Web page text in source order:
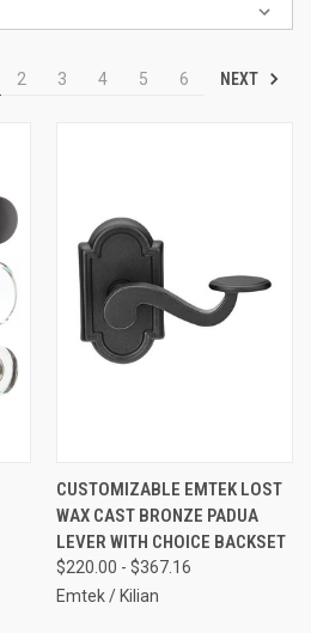
2 3 4 5 6 NEXT
CUSTOMIZABLE EMTEK LOST
WAX CAST BRONZE PADUA
LEVER WITH CHOICE BACKSET
$220.00 - $367.16
Emtek / Kilian